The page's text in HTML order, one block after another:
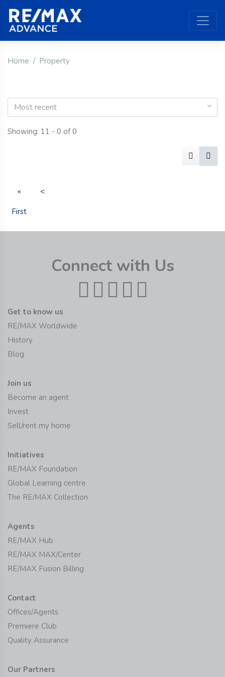
Home Property
Most recent
Showing: 11 - 0 of 0
«
First
<
Connect with Us
Get to know us
RE/MAX Worldwide
History
Blog
Join us
Become an agent
Invest
Sell/rent my home
Initiatives
RE/MAX Foundation
Global Learning centre
The RE/MAX Collection
Agents
RE/MAX Hub
RE/MAX MAX/Center
RE/MAX Fusion Billing
Contact
Offices/Agents
Premiere Club
Quality Assurance
Our Partners